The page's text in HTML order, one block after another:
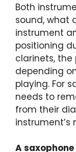
Both
sound, what
instrument
positioning
clarinets, the
depending
playing. For
needs to
from their
instrument’s
A